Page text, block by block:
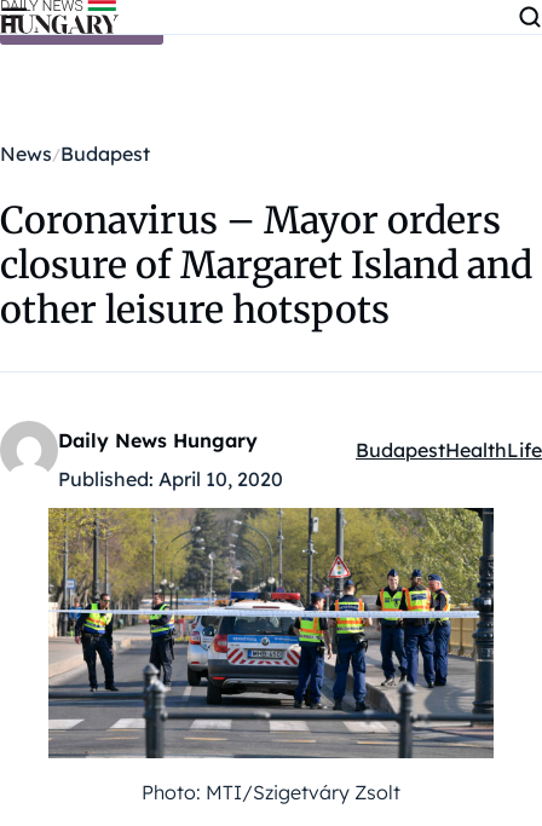
Skip to content
News Budapest
Coronavirus – Mayor orders
closure of Margaret Island and
other leisure hotspots
Daily News Hungary
Published: April 10, 2020
Kategóriák:
BudapestHealthLife
Photo: MTI/Szigetváry Zsolt